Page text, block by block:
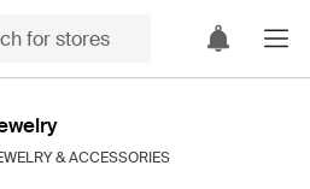
& ACCESSORIES